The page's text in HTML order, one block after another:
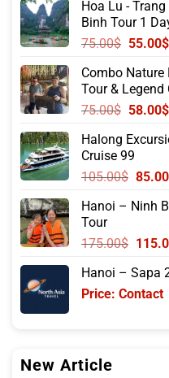
Hoa Lu -
Binh Tour 1
75.00$ Original
was:
55.00$
Combo
Tour & Legend
75.00$ Original
was:
75.00$.
58.00$
Halong
Cruise 99
105.00$
was:
85.00
Hanoi – Ninh
Tour
175.00$
was:
Hanoi – Sapa
Price: Contact
New Article